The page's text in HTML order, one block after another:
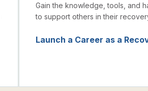
Gain the knowledge, tools, and
to support others in their
Launch a Career as a